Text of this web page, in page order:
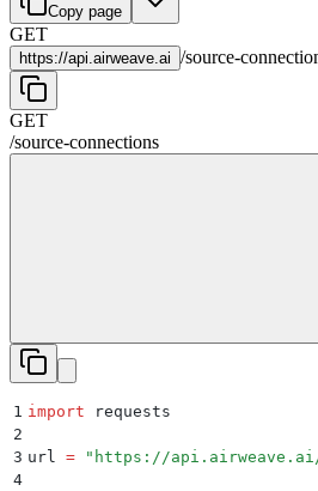
Copy page
GET
https://api.airweave.ai /source-
GET
/source-connections
1 import requests
2
3 url = " https://api.airweave.ai/
4